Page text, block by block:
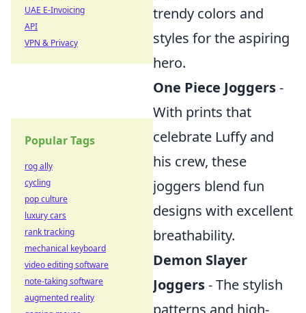
trendy colors and
styles for the aspiring
hero.
One Piece Joggers-
With prints that
celebrate Luffy and
his crew, these
joggers blend fun
designs with excellent
breathability.
Demon Slayer
Joggers- The stylish
patterns and high-
UAE E-Invoicing
API
VPN & Privacy
Popular Tags
rog ally
cycling
pop culture
luxury cars
rank tracking
mechanical keyboard
video editing software
note-taking software
augmented reality